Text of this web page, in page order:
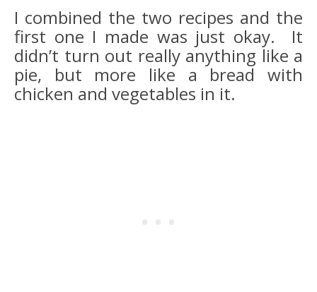
I combined the two recipes and the
first one I made was just okay. It
didn’t turn out really anything like a
pie, but more like a bread with
chicken and vegetables in it.